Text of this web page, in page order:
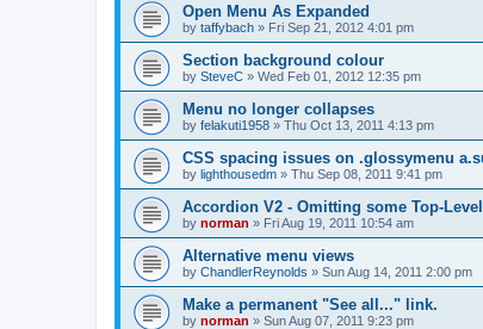
Open Menu As Expanded
by taffybach » Fri Sep 21, 2012 4:01 pm
Section background colour
by SteveC » Wed Feb 01, 2012 12:35 pm
Menu no longer collapses
by felakuti1958 » Thu Oct 13, 2011 4:13 pm
CSS spacing issues on .glossymenu
by lighthousedm » Thu Sep 08, 2011 9:41 pm
Accordion V2 - Omitting some Top-
by norman » Fri Aug 19, 2011 10:54 am
Alternative menu views
by ChandlerReynolds » Sun Aug 14, 2011 2:00 pm
Make a permanent "See all..." link.
by norman » Sun Aug 07, 2011 9:23 pm